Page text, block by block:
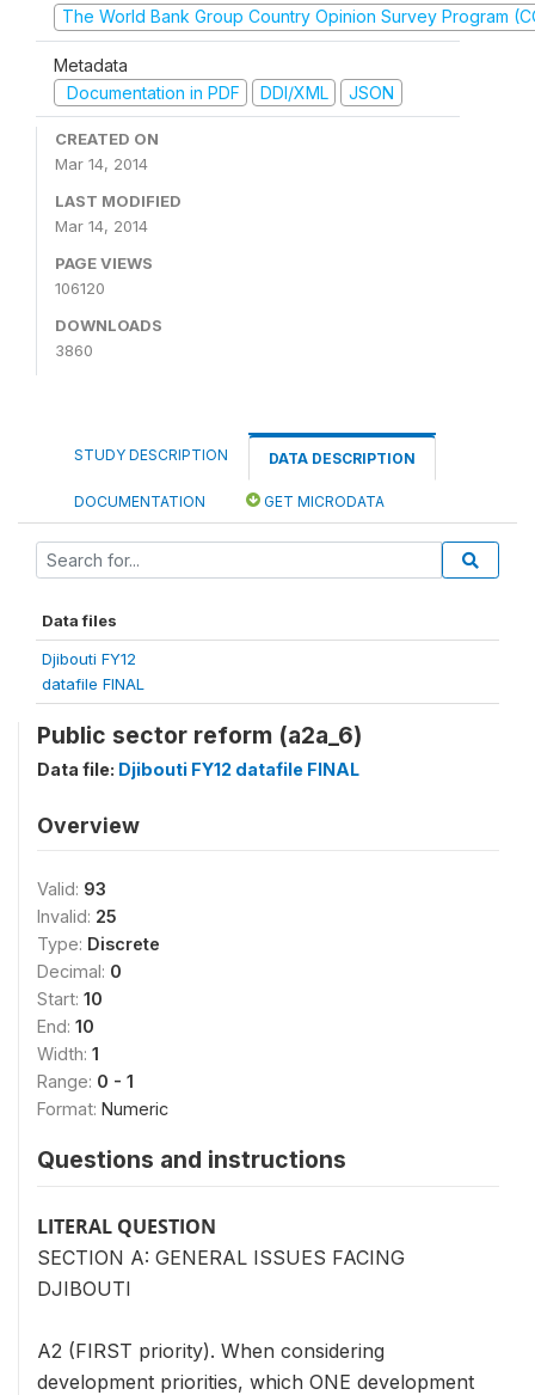
The World Bank Group Country Opinion Survey Program
Metadata
Documentation in PDF
DDI/XML JSON
CREATED ON
Mar 14, 2014
LAST MODIFIED
Mar 14, 2014
PAGE VIEWS
106120
DOWNLOADS
3860
STUDY DESCRIPTION DATA DESCRIPTION
DOCUMENTATION GET MICRODATA
Data files
Djibouti FY12
datafile FINAL
Public sector reform (a2a_6)
Data file: Djibouti FY12 datafile FINAL
Overview
Valid: 93
Invalid: 25
Type: Discrete
Decimal: 0
Start: 10
End: 10
Width: 1
Range: 0 - 1
Format: Numeric
Questions and instructions
LITERAL QUESTION
SECTION A: GENERAL ISSUES FACING
DJIBOUTI
A2 (FIRST priority). When considering
development priorities, which ONE development